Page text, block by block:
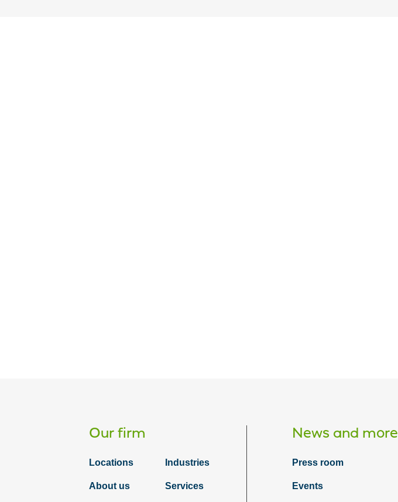
Our firm
Locations Industries
About us Services
News and more
Press room
Events